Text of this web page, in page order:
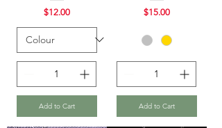
Price
$12.00
Add to Cart
Price
$15.00
Add to Cart